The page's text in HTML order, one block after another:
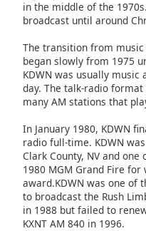
Opacity
Background
Color
Caption
Area
Background
Color
in the middle of the
broadcast until around
The transition from
began slowly from 1975
KDWN was usually
day. The talk-radio
many AM stations that
In January 1980, KDWN
radio full-time. KDWN
Clark County, NV and
1980 MGM Grand Fire
award.KDWN was one of
to broadcast the Rush
in 1988 but failed to
KXNT AM 840 in 1996.